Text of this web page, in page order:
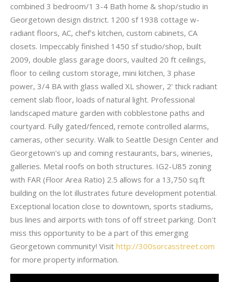
combined 3 bedroom/1 3-4 Bath home & shop/studio in
Georgetown design district. 1200 sf 1938 cottage w-
radiant floors, AC, chef's kitchen, custom cabinets, CA
closets. Impeccably finished 1450 sf studio/shop, built
2009, double glass garage doors, vaulted 20 ft ceilings,
floor to ceiling custom storage, mini kitchen, 3 phase
power, 3/4 BA with glass walled XL shower, 2' thick radiant
cement slab floor, loads of natural light. Professional
landscaped mature garden with cobblestone paths and
courtyard. Fully gated/fenced, remote controlled alarms,
cameras, other security. Walk to Seattle Design Center and
Georgetown's up and coming restaurants, bars, wineries,
galleries. Metal roofs on both structures. IG2-U85 zoning
with FAR (Floor Area Ratio) 2.5 allows for a 13,750 sq.ft
building on the lot illustrates future development potential.
Exceptional location close to downtown, sports stadiums,
bus lines and airports with tons of off street parking. Don't
miss this opportunity to be a part of this emerging
Georgetown community! Visit http://300sorcasstreet.com
for more property information.